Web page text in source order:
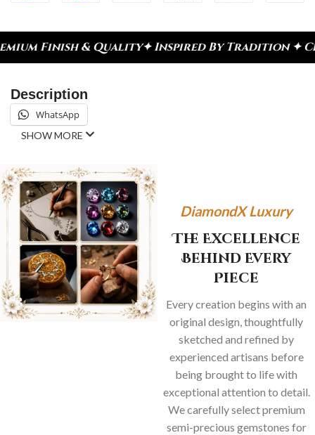
✦ Inspired By Tradition ✦ Celebrate Every
Description
WhatsApp
SHOW MORE
DiamondX Luxury
The Excellence
Behind Every
Piece
Every creation begins with an
original design, thoughtfully
sketched and refined by
experienced artisans before
being brought to life with
exceptional attention to detail.
We carefully select premium
semi-precious gemstones for